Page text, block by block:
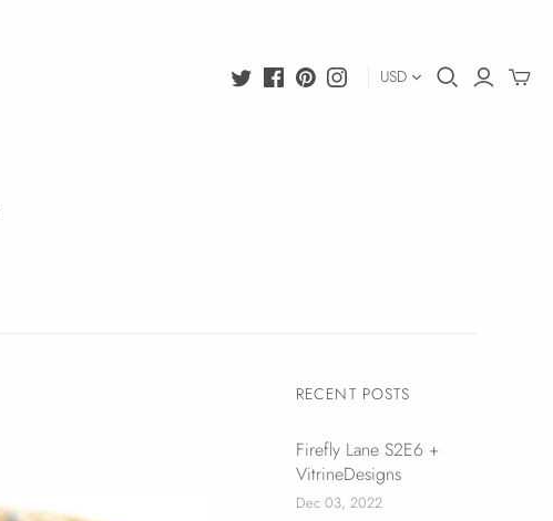
USD
RECENT POSTS
Firefly Lane S2E6 +
VitrineDesigns
Dec 03, 2022